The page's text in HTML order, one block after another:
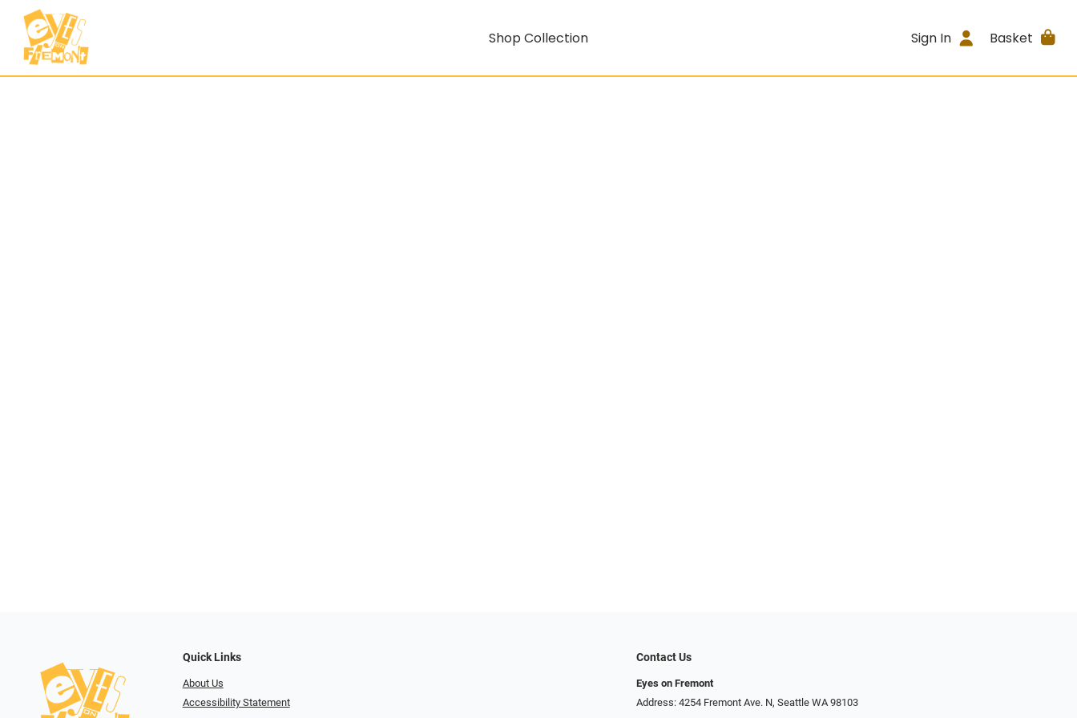
Shop Collection Sign In Basket
Quick Links
About Us
Accessibility Statement
Contact Us
Eyes on Fremont
Address: 4254 Fremont Ave. N, Seattle WA 98103